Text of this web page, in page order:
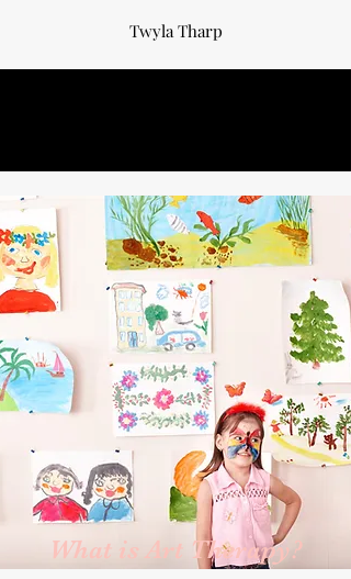
Twyla Tharp
What is Art Therapy?